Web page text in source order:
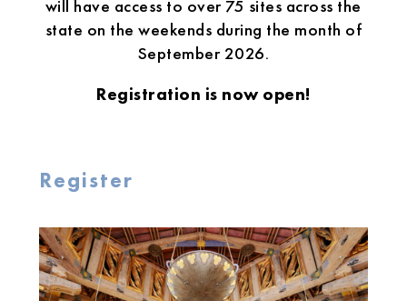
will have access to over 75 sites across the
state on the weekends during the month of
September 2026.
Registration is now open!
Register